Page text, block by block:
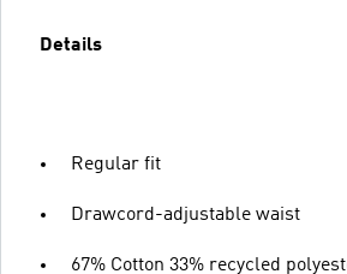
Details
Regular fit
Drawcord-adjustable waist
67% Cotton 33% recycled